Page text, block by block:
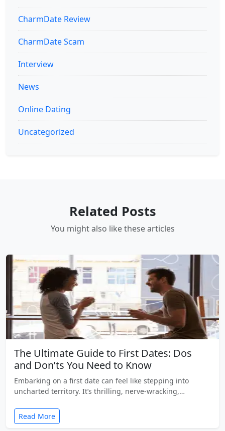
CharmDate Review
CharmDate Scam
Interview
News
Online Dating
Uncategorized
Related Posts
You might also like these articles
The Ultimate Guide to First Dates: Dos
and Don’ts You Need to Know
Embarking on a first date can feel like stepping into
uncharted territory. It’s thrilling, nerve-wracking,…
Read More